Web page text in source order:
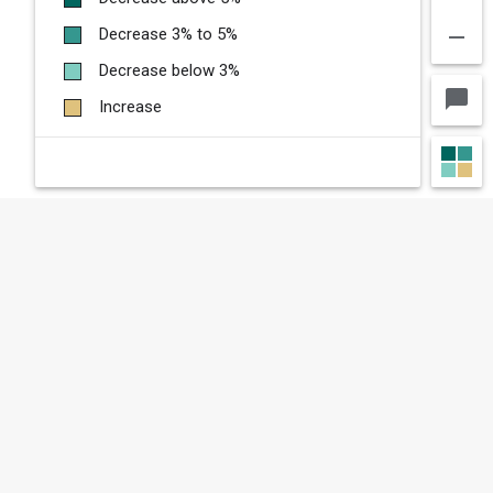
remove
chat_bubble
Decrease 3% to 5%
Decrease below 3%
Increase